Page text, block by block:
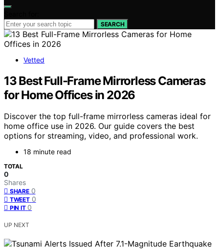
SEARCH
Vetted
13 Best Full-Frame Mirrorless Cameras
for Home Offices in 2026
Discover the top full-frame mirrorless cameras ideal for
home office use in 2026. Our guide covers the best
options for streaming, video, and professional work.
18 minute read
TOTAL
0
Shares
SHARE 0
TWEET 0
PIN IT 0
UP NEXT